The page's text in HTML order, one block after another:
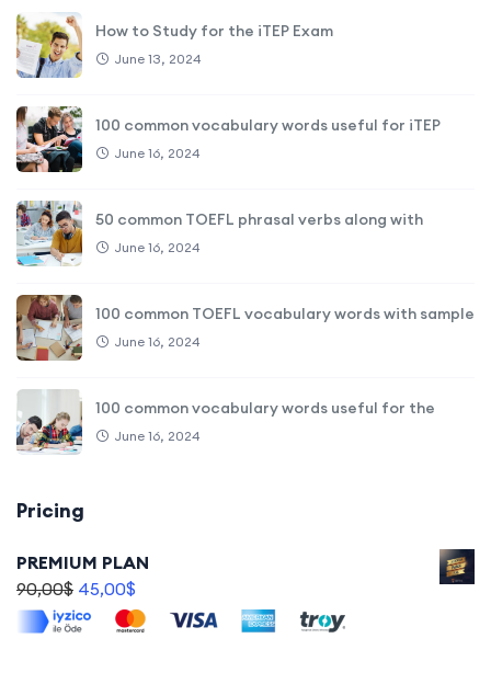
How to Study for the iTEP Exam
June 13, 2024
100 common vocabulary words useful for iTEP
June 16, 2024
50 common TOEFL phrasal verbs along with
June 16, 2024
100 common TOEFL vocabulary words with sample
June 16, 2024
100 common vocabulary words useful for the
June 16, 2024
Pricing
PREMIUM PLAN
90,00$ 45,00$